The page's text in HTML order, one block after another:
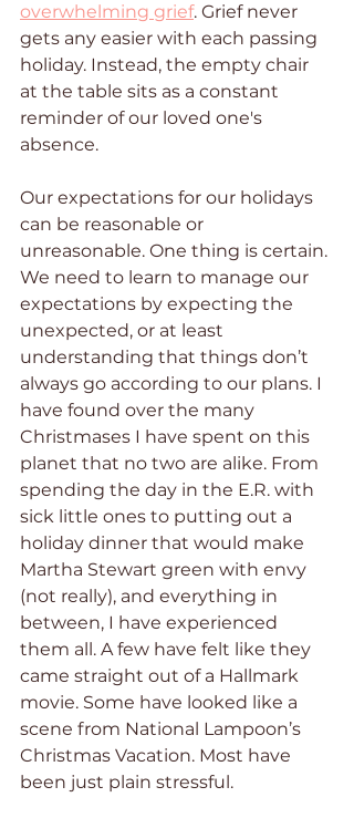
overwhelming grief. Grief never
gets any easier with each passing
holiday. Instead, the empty chair
at the table sits as a constant
reminder of our loved one's
absence.
Our expectations for our holidays
can be reasonable or
unreasonable. One thing is certain.
We need to learn to manage our
expectations by expecting the
unexpected, or at least
understanding that things don’t
always go according to our plans. I
have found over the many
Christmases I have spent on this
planet that no two are alike. From
spending the day in the E.R. with
sick little ones to putting out a
holiday dinner that would make
Martha Stewart green with envy
(not really), and everything in
between, I have experienced
them all. A few have felt like they
came straight out of a Hallmark
movie. Some have looked like a
scene from National Lampoon’s
Christmas Vacation. Most have
been just plain stressful.